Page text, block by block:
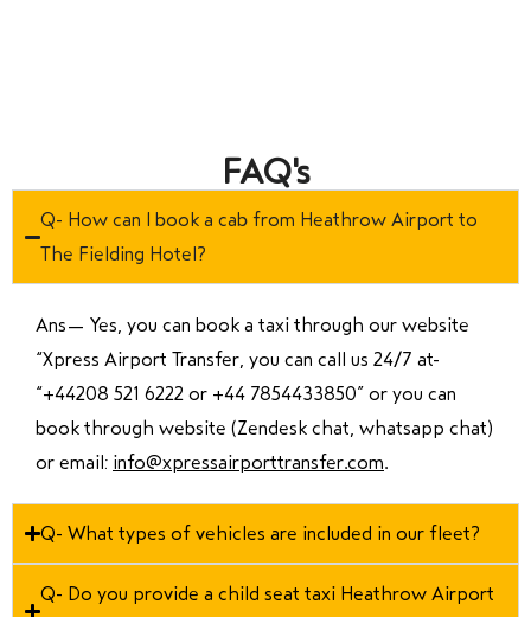
FAQ's
Q- How can I book a cab from Heathrow Airport to
The Fielding Hotel?
Ans— Yes, you can book a taxi through our website
“Xpress Airport Transfer, you can call us 24/7 at
“+44208 521 6222 or +44 7854433850” or you can
book through website (Zendesk chat, whatsapp chat)
or email: info@xpressairporttransfer.com.
Q- What types of vehicles are included in our fleet?
Q- Do you provide a child seat taxi Heathrow Airport